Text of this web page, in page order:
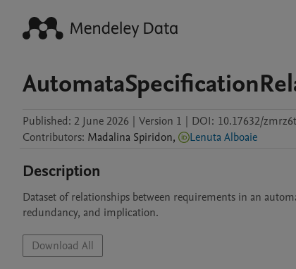
Published: 2 June 2026 | Version 1 | DOI: 10.17632/
Contributors: Madalina Spiridon, Lenuta Alboaie
Description
Dataset of relationships between requirements in an
redundancy, and implication.
Download All